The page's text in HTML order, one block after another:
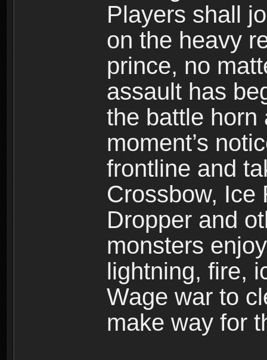
Players shall
on the heavy
prince, no
assault has
the battle horn
moment’s
frontline and
Crossbow, Ice
Dropper and
monsters
lightning, fire,
Wage war to
make way for